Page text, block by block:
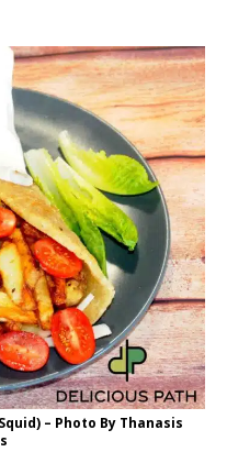
– Photo By Thanasis